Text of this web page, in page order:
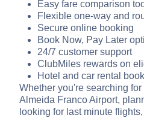
Easy fare comparison
Flexible one-way and
Secure online booking
Book Now, Pay Later
24/7 customer support
ClubMiles rewards on
Hotel and car rental
Whether you're searching
Almeida Franco Airport,
looking for last minute